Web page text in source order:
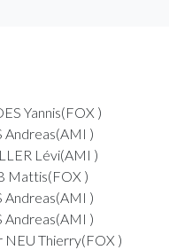
Yannis(FOX )
Andreas(AMI )
Lévi(AMI )
Mattis(FOX )
Andreas(AMI )
Andreas(AMI )
NEU Thierry(FOX )